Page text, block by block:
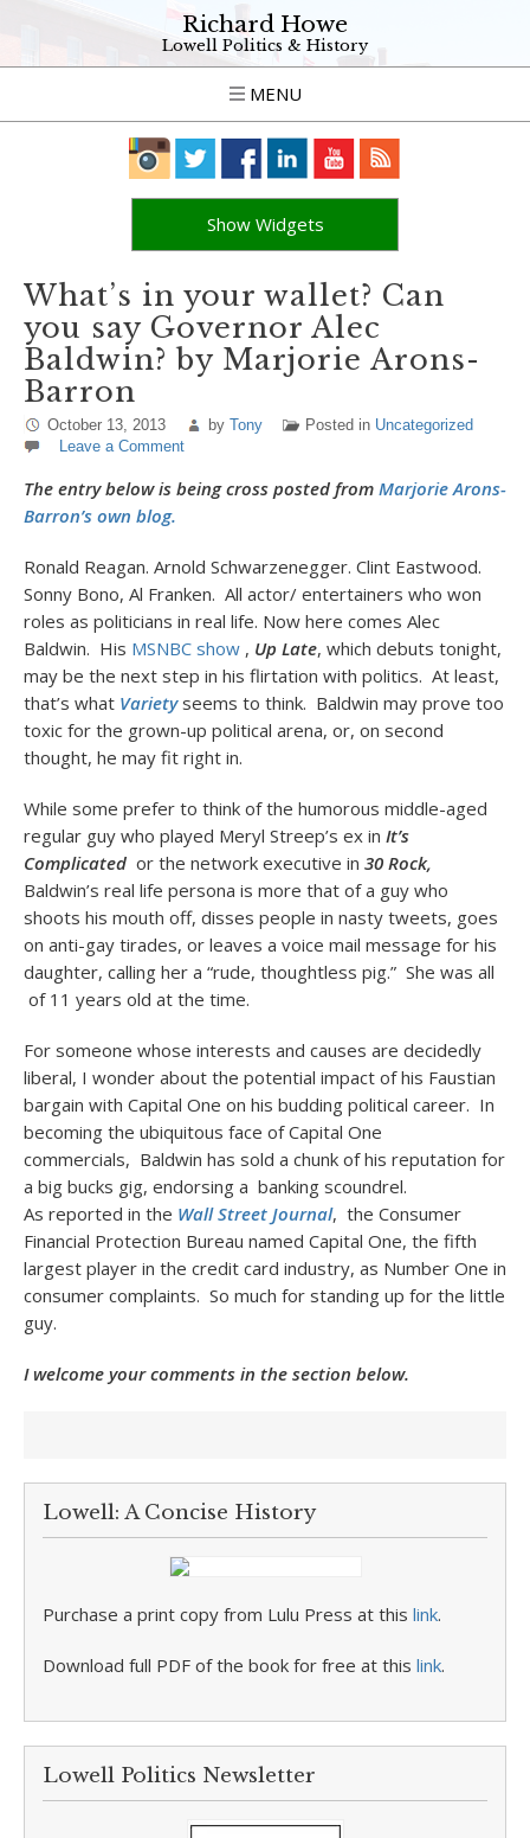
Richard Howe
Lowell Politics & History
MENU
Show Widgets
What’s in your wallet? Can
you say Governor Alec
Baldwin? by Marjorie Arons-
Barron
October 13, 2013 by Tony Posted in Uncategorized
Leave a Comment
The entry below is being cross posted from Marjorie Arons-
Barron’s own blog.
Ronald Reagan. Arnold Schwarzenegger. Clint Eastwood.
Sonny Bono, Al Franken. All actor/ entertainers who won
roles as politicians in real life. Now here comes Alec
Baldwin. His MSNBC show , Up Late, which debuts tonight,
may be the next step in his flirtation with politics. At least,
that’s what Varietyseems to think. Baldwin may prove too
toxic for the grown-up political arena, or, on second
thought, he may fit right in.
While some prefer to think of the humorous middle-aged
regular guy who played Meryl Streep’s ex in It’s
Complicated or the network executive in 30 Rock,
Baldwin’s real life persona is more that of a guy who
shoots his mouth off, disses people in nasty tweets, goes
on anti-gay tirades, or leaves a voice mail message for his
daughter, calling her a “rude, thoughtless pig.” She was all
of 11 years old at the time.
For someone whose interests and causes are decidedly
liberal, I wonder about the potential impact of his Faustian
bargain with Capital One on his budding political career. In
becoming the ubiquitous face of Capital One
commercials, Baldwin has sold a chunk of his reputation for
a big bucks gig, endorsing a banking scoundrel.
As reported in the Wall Street Journal, the Consumer
Financial Protection Bureau named Capital One, the fifth
largest player in the credit card industry, as Number One in
consumer complaints. So much for standing up for the little
guy.
I welcome your comments in the section below.
Lowell: A Concise History
Purchase a print copy from Lulu Press at this link.
Download full PDF of the book for free at this link.
Lowell Politics Newsletter